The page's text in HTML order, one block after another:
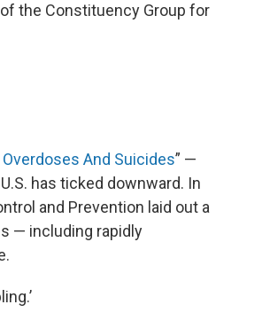
the Constituency Group for
Overdoses And Suicides” —
has ticked downward. In
and Prevention laid out a
— including rapidly